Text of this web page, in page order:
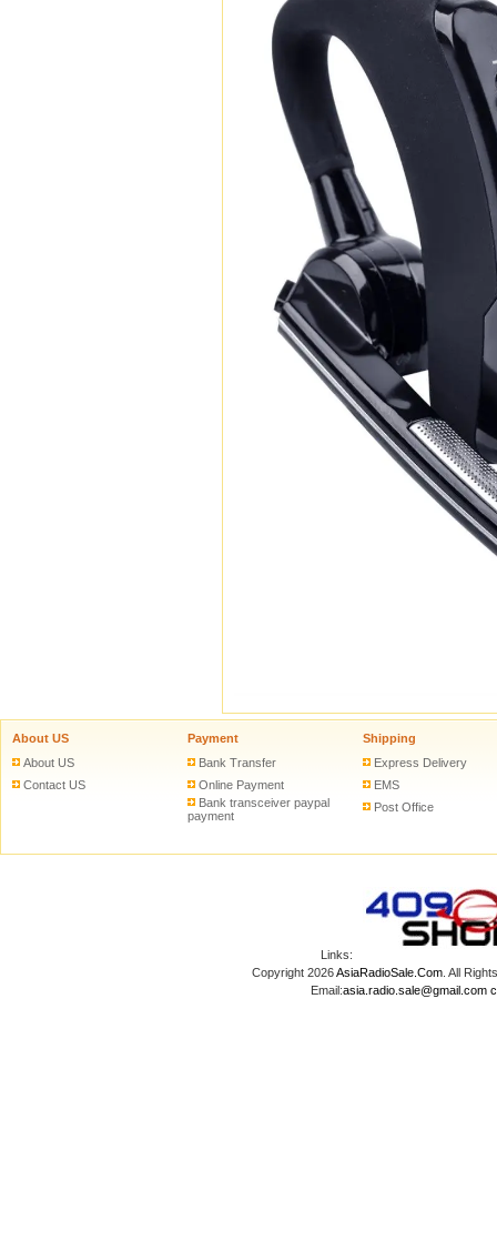
About US
About US
Contact US
Payment
Bank Transfer
Online Payment
Bank transceiver paypal
payment
Shipping
Express Delivery
EMS
Post Office
Links:
Copyright 2026AsiaRadioSale.Com. All
Email:asia.radio.sale@gmail.com